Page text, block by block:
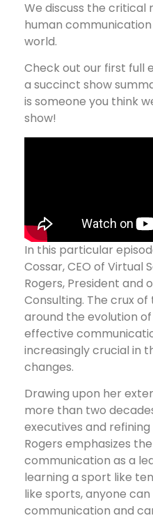
We discuss the critical
human
world.
Check out our first full
a succinct show
is someone you think
show!
In this particular
Cossar, CEO of Virtual
Rogers, President and
Consulting. The crux
around the evolution
effective
increasingly crucial in
changes.
Drawing upon her
more than two
executives and
Rogers emphasizes
communication as a
learning a sport like
like sports, anyone
communication and